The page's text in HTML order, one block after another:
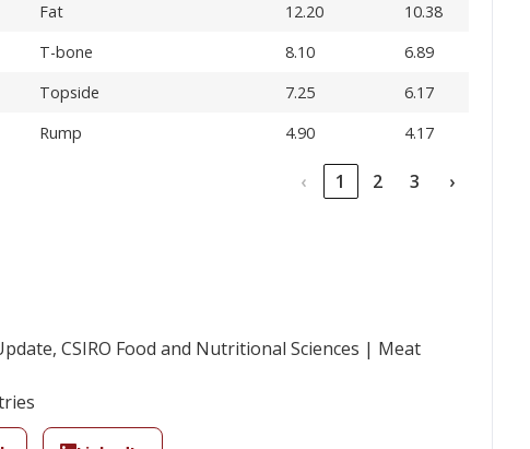
Fat 12.20
10.38
T-bone 8.10
6.89
Topside 7.25
6.17
Rump 4.90 4.17
‹ 1 2 3 ›
CSIRO Food and Nutritional Sciences | Meat